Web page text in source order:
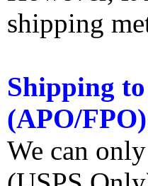
shipping
Shipping
(APO/
We can